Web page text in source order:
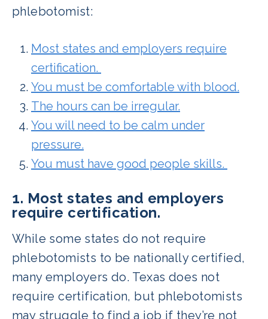
phlebotomist:
Most states and employers require
certification.
You must be comfortable with blood.
The hours can be irregular.
You will need to be calm under
pressure.
You must have good people skills.
1. Most states and employers
require certification.
While some states do not require
phlebotomists to be nationally certified,
many employers do. Texas does not
require certification, but phlebotomists
may struggle to find a job if they’re not